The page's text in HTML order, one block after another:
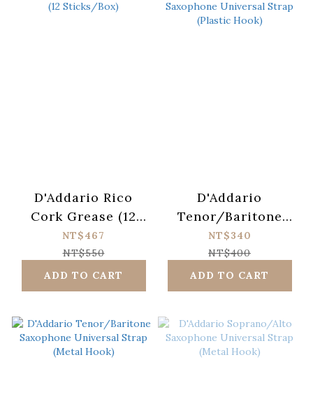
D'Addario Rico
Cork Grease (12
Sticks/Box)
NT$467
NT$550
ADD TO CART
D'Addario
Tenor/Baritone
Saxophone
Universal Strap
(Plastic Hook)
NT$340
NT$400
ADD TO CART